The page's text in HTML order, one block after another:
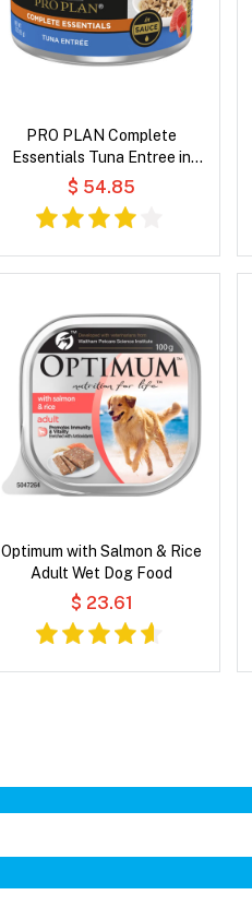
PRO PLAN Complete
Essentials Tuna Entree in
Sauce Wet Cat Food
$ 54.85
Optimum with Salmon & Rice
Adult Wet Dog Food
$ 23.61